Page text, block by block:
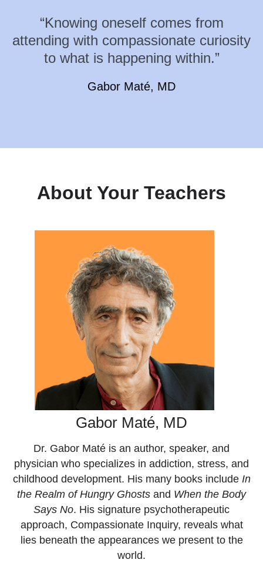
“Knowing oneself comes from
attending with compassionate curiosity
to what is happening within.”
Gabor Maté, MD
About Your Teachers
Gabor Maté, MD
Dr. Gabor Maté is an author, speaker, and
physician who specializes in addiction, stress, and
childhood development. His many books include In
the Realm of Hungry Ghosts and When the Body
Says No. His signature psychotherapeutic
approach, Compassionate Inquiry, reveals what
lies beneath the appearances we present to the
world.